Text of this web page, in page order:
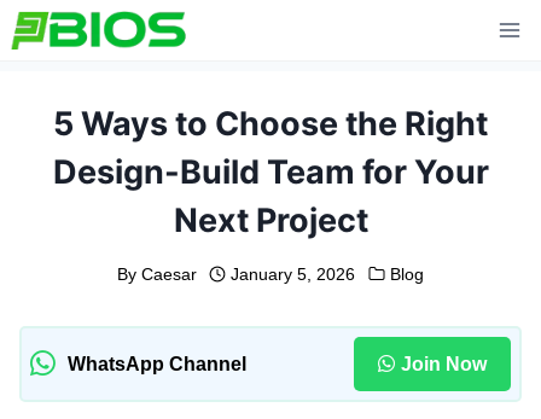
Skip
to
5 Ways to Choose the Right
Design-Build Team for Your
Next Project
By Caesar January 5, 2026 Blog
WhatsApp Channel Join Now